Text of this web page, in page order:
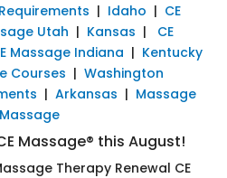
| Idaho | CE
Utah | Kansas | CE
Massage Indiana | Kentucky
Courses | Washington
| Arkansas | Massage
Massage® this August!
Therapy Renewal CE